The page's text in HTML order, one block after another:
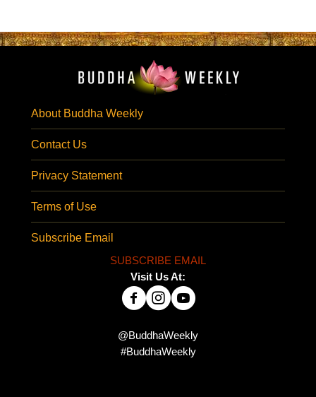
About Buddha Weekly
Contact Us
Privacy Statement
Terms of Use
Subscribe Email
SUBSCRIBE EMAIL
Visit Us At:
@BuddhaWeekly
#BuddhaWeekly